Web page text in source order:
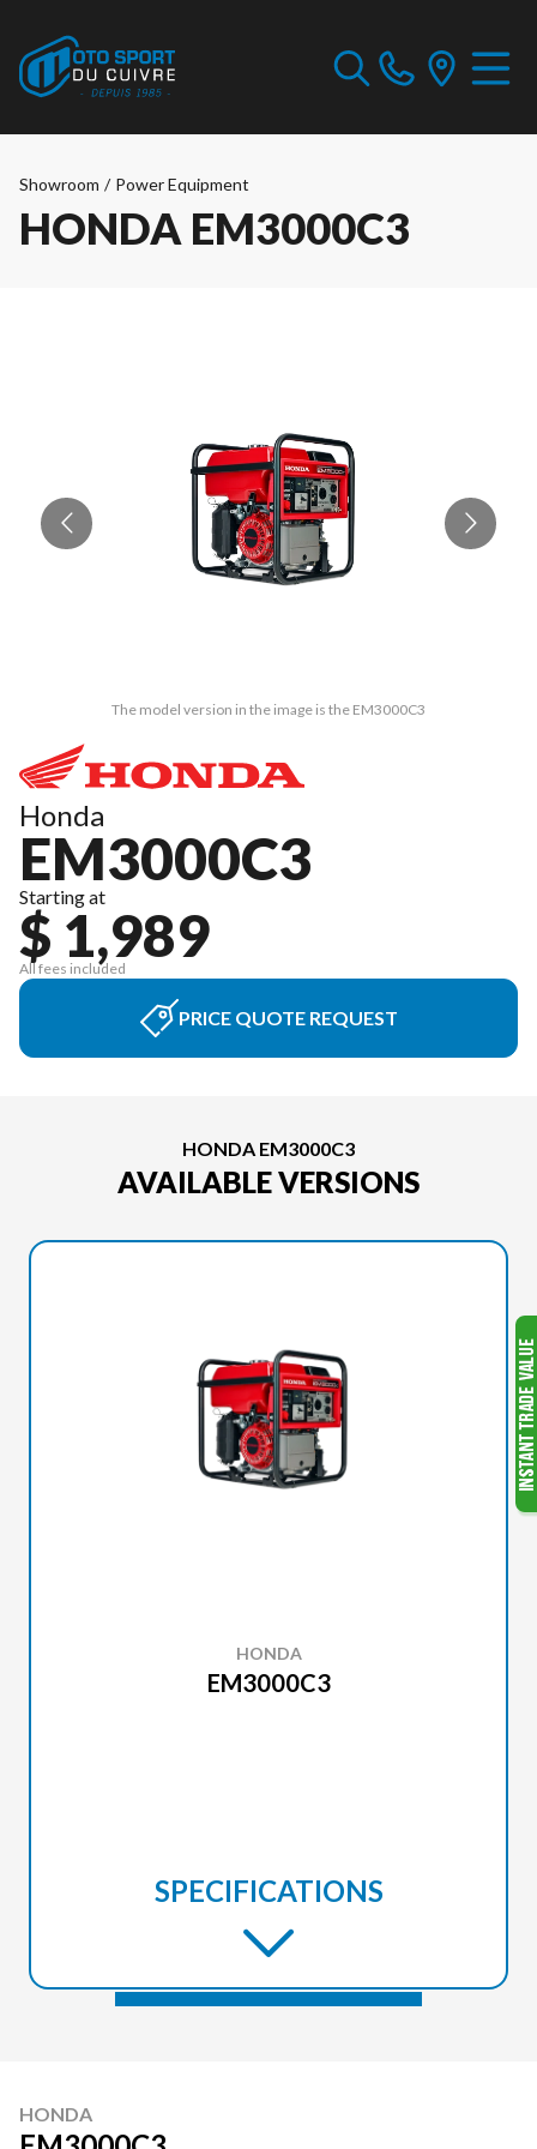
Showroom / Power Equipment
HONDA EM3000C3
The model version in the image is the EM3000C3
Honda
EM3000C3
Starting at
$ 1,989
All fees included
PRICE QUOTE REQUEST
HONDA EM3000C3
AVAILABLE VERSIONS
HONDA
EM3000C3
SPECIFICATIONS
HONDA